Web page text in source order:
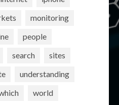
monitoring
people
search
sites
understanding
world